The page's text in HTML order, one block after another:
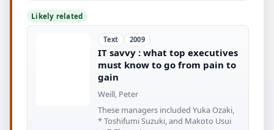
Likely related
Text 2009
IT savvy : what top executives
must know to go from pain to
gain
Weill, Peter
These managers included Yuka Ozaki,
* Toshifumi Suzuki, and Makoto Usui